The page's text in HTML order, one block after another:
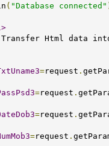
( "Database connected"
Html data
=request .
=request .
=request .
=request .